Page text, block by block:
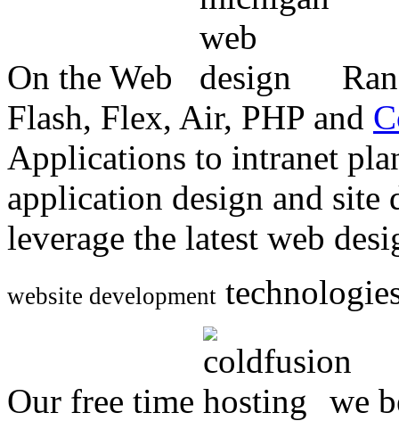
On the Web
Flash, Flex, Air, PHP and
Applications to intranet
application design and
leverage the latest web
website development
Our free time we